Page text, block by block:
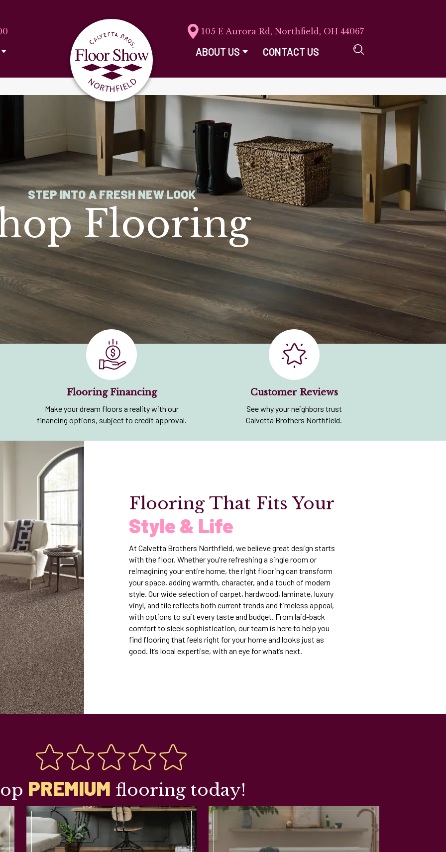
105 E Aurora Rd, Northfield, OH 44067
ABOUT US CONTACT US
STEP INTO A FRESH NEW LOOK
Flooring
Flooring Financing
Make your dream floors a reality with our
financing options, subject to credit approval.
Customer Reviews
See why your neighbors trust
Calvetta Brothers Northfield.
Flooring That Fits Your
Style & Life
At Calvetta Brothers Northfield, we believe great design starts
with the floor. Whether you're refreshing a single room or
reimagining your entire home, the right flooring can transform
your space, adding warmth, character, and a touch of modern
style. Our wide selection of carpet, hardwood, laminate, luxury
vinyl, and tile reflects both current trends and timeless appeal,
with options to suit every taste and budget. From laid-back
comfort to sleek sophistication, our team is here to help you
find flooring that feels right for your home and looks just as
good. It’s local expertise, with an eye for what’s next.
PREMIUM flooring today!